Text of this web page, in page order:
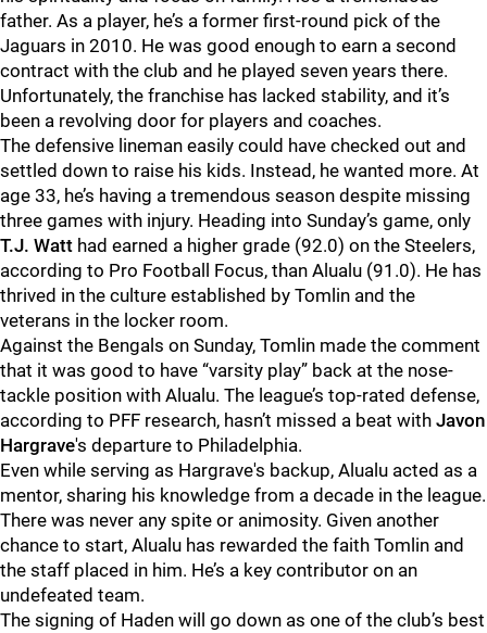
father. As a player, he’s a former first-round pick of the
Jaguars in 2010. He was good enough to earn a second
contract with the club and he played seven years there.
Unfortunately, the franchise has lacked stability, and it’s
been a revolving door for players and coaches.
The defensive lineman easily could have checked out and
settled down to raise his kids. Instead, he wanted more. At
age 33, he’s having a tremendous season despite missing
three games with injury. Heading into Sunday’s game, only
T.J. Watt had earned a higher grade (92.0) on the Steelers,
according to Pro Football Focus, than Alualu (91.0). He has
thrived in the culture established by Tomlin and the
veterans in the locker room.
Against the Bengals on Sunday, Tomlin made the comment
that it was good to have “varsity play” back at the nose-
tackle position with Alualu. The league’s top-rated defense,
according to PFF research, hasn’t missed a beat with Javon
Hargrave's departure to Philadelphia.
Even while serving as Hargrave's backup, Alualu acted as a
mentor, sharing his knowledge from a decade in the league.
There was never any spite or animosity. Given another
chance to start, Alualu has rewarded the faith Tomlin and
the staff placed in him. He’s a key contributor on an
undefeated team.
The signing of Haden will go down as one of the club’s best